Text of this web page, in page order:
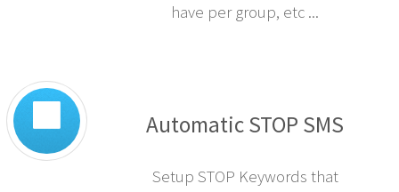
have per group, etc ...
Automatic STOP SMS
Setup STOP Keywords that